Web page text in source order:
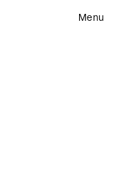
Menu